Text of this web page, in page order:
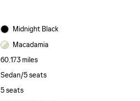
Midnight Black
Macadamia
60,173 miles
Sedan/5 seats
5 seats